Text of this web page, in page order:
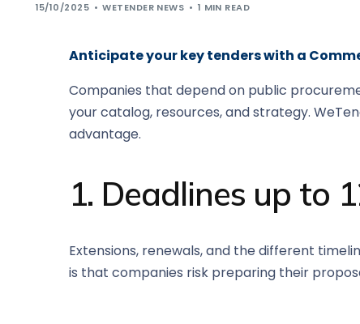
15/10/2025 WETENDER NEWS 1 MIN READ
Anticipate your key tenders with a
Companies that depend on public
your catalog, resources, and strategy.
advantage.
1. Deadlines up to
Extensions, renewals, and the different
is that companies risk preparing their